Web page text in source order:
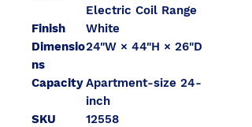
Electric Coil Range
Finish
White
Dimensio
ns
24"W × 44"H × 26"D
CapacityApartment-size 24-
inch
SKU
12558